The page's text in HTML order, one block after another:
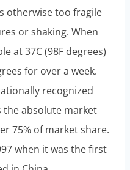
otherwise too fragile
or shaking. When
at 37C (98F degrees)
for over a week.
recognized
absolute market
75% of market share.
when it was the first